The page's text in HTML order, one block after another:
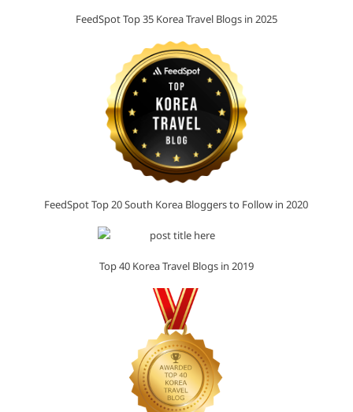
FeedSpot Top 35 Korea Travel Blogs in 2025
FeedSpot Top 20 South Korea Bloggers to Follow in 2020
Top 40 Korea Travel Blogs in 2019